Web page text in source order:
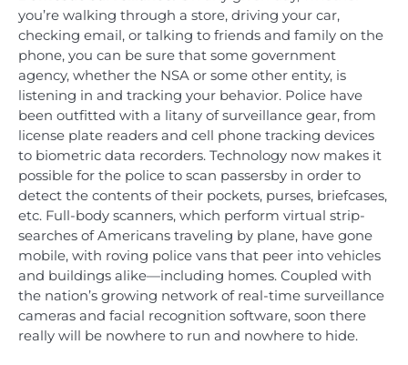
you’re walking through a store, driving your car,
checking email, or talking to friends and family on the
phone, you can be sure that some government
agency, whether the NSA or some other entity, is
listening in and tracking your behavior. Police have
been outfitted with a litany of surveillance gear, from
license plate readers and cell phone tracking devices
to biometric data recorders. Technology now makes it
possible for the police to scan passersby in order to
detect the contents of their pockets, purses, briefcases,
etc. Full-body scanners, which perform virtual strip-
searches of Americans traveling by plane, have gone
mobile, with roving police vans that peer into vehicles
and buildings alike—including homes. Coupled with
the nation’s growing network of real-time surveillance
cameras and facial recognition software, soon there
really will be nowhere to run and nowhere to hide.